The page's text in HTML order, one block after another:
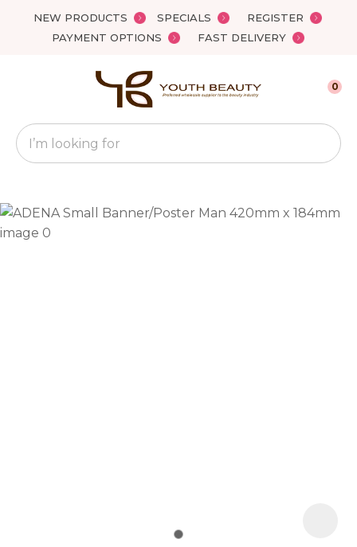
NEW PRODUCTS SPECIALS
REGISTER
PAYMENT OPTIONS
FAST DELIVERY
Favourites
Search
0
QUESTIONS?
Your
Name*
Close